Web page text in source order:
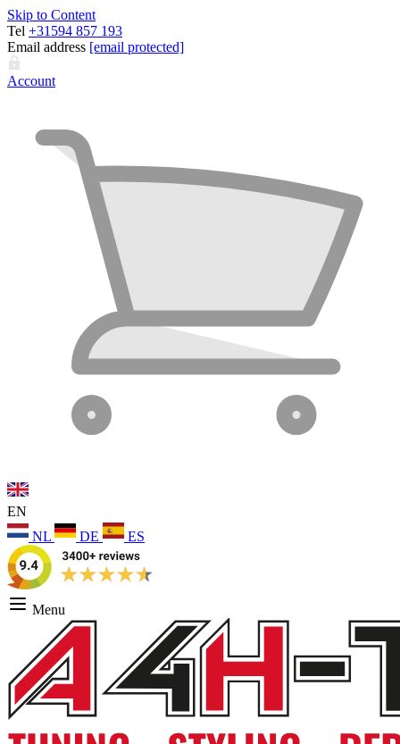
Skip to Content
Tel +31594 857 193
Email address [email protected]
Account
EN
NL
DE ES
Menu